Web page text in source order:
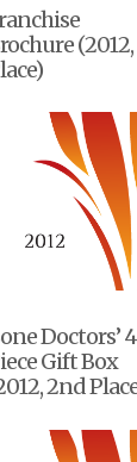
(2012,
Doctors’ 4
Gift Box
2nd